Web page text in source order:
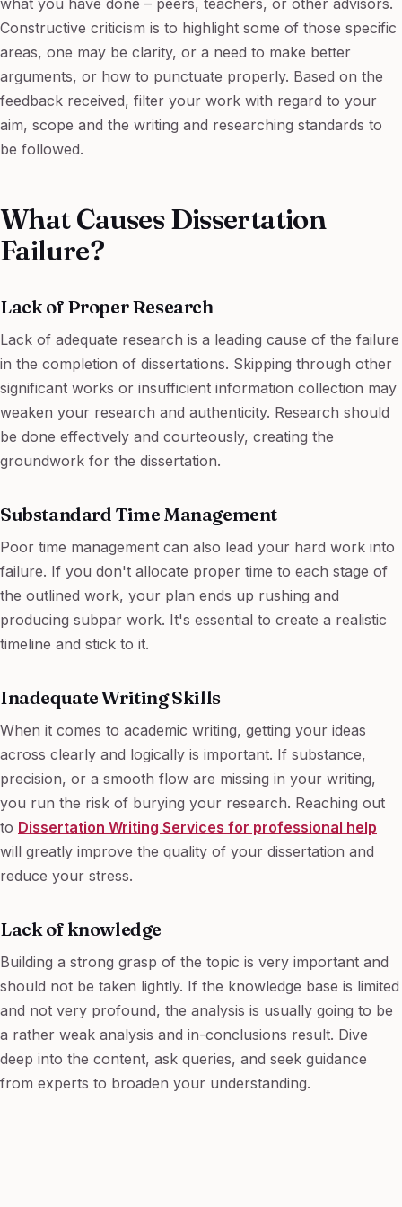
what you have done – peers, teachers, or other advisors.
Constructive criticism is to highlight some of those specific
areas, one may be clarity, or a need to make better
arguments, or how to punctuate properly. Based on the
feedback received, filter your work with regard to your
aim, scope and the writing and researching standards to
be followed.
What Causes Dissertation
Failure?
Lack of Proper Research
Lack of adequate research is a leading cause of the failure
in the completion of dissertations. Skipping through other
significant works or insufficient information collection may
weaken your research and authenticity. Research should
be done effectively and courteously, creating the
groundwork for the dissertation.
Substandard Time Management
Poor time management can also lead your hard work into
failure. If you don't allocate proper time to each stage of
the outlined work, your plan ends up rushing and
producing subpar work. It's essential to create a realistic
timeline and stick to it.
Inadequate Writing Skills
When it comes to academic writing, getting your ideas
across clearly and logically is important. If substance,
precision, or a smooth flow are missing in your writing,
you run the risk of burying your research. Reaching out
to Dissertation Writing Services for professional help
will greatly improve the quality of your dissertation and
reduce your stress.
Lack of knowledge
Building a strong grasp of the topic is very important and
should not be taken lightly. If the knowledge base is limited
and not very profound, the analysis is usually going to be
a rather weak analysis and in-conclusions result. Dive
deep into the content, ask queries, and seek guidance
from experts to broaden your understanding.